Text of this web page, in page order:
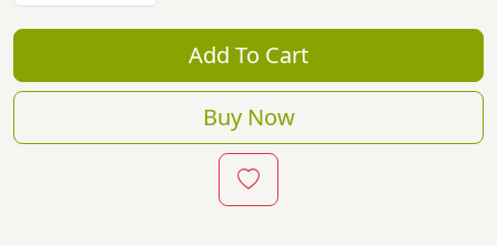
Add To Cart
Buy Now